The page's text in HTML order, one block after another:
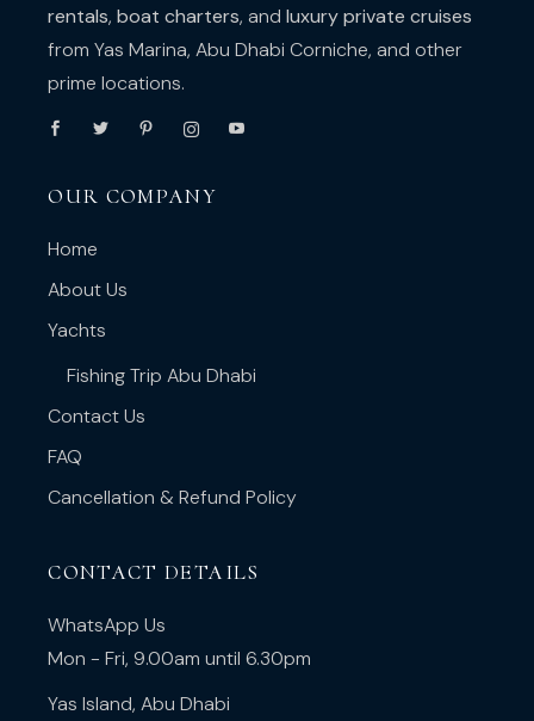
rentals,boat charters, andluxury private cruises
from Yas Marina, Abu Dhabi Corniche, and other
prime locations.
OUR COMPANY
Home
About Us
Yachts
Fishing Trip Abu Dhabi
Contact Us
FAQ
Cancellation & Refund Policy
CONTACT DETAILS
WhatsApp Us
Mon - Fri, 9.00am until 6.30pm
Yas Island, Abu Dhabi